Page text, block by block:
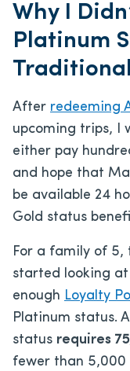
Why I
Platinum
After redeeming
upcoming trips, I
either pay
and hope that
be available 24
Gold status
For a family of 5,
started looking
enough Loyalty
Platinum status.
status requires
fewer than 5,000